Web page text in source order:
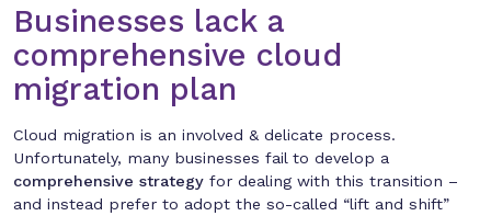
Businesses lack a
comprehensive cloud
migration plan
Cloud migration is an involved & delicate process.
Unfortunately, many businesses fail to develop a
comprehensive strategy for dealing with this transition –
and instead prefer to adopt the so-called “lift and shift”